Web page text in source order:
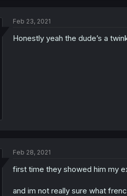
Feb 23, 2021
Honestly yeah the dude’s a
Feb 28, 2021
first time they showed him my
and im not really sure what